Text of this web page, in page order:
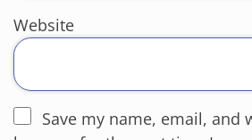
Website
Save my name, email, and